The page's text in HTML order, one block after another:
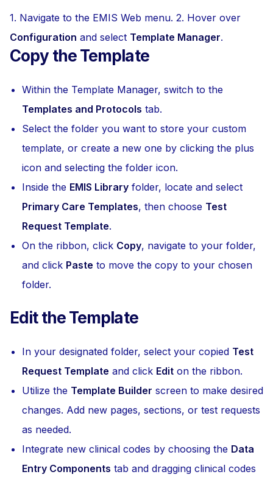
1. Navigate to the EMIS Web menu. 2. Hover over
Configuration and select Template Manager.
Copy the Template
Within the Template Manager, switch to the
Templates and Protocols tab.
Select the folder you want to store your custom
template, or create a new one by clicking the plus
icon and selecting the folder icon.
Inside the EMIS Library folder, locate and select
Primary Care Templates, then choose Test
Request Template.
On the ribbon, click Copy, navigate to your folder,
and click Paste to move the copy to your chosen
folder.
Edit the Template
In your designated folder, select your copied Test
Request Template and click Edit on the ribbon.
Utilize the Template Builder screen to make desired
changes. Add new pages, sections, or test requests
as needed.
Integrate new clinical codes by choosing the Data
Entry Components tab and dragging clinical codes